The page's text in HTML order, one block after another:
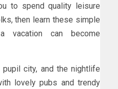
to spend quality leisure
then learn these simple
can become
city, and the nightlife
lovely pubs and trendy